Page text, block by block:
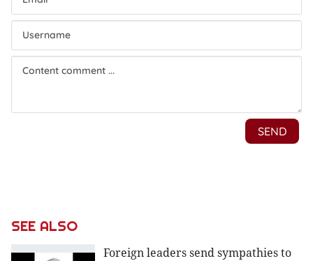
SEE ALSO
Foreign leaders send sympathies to